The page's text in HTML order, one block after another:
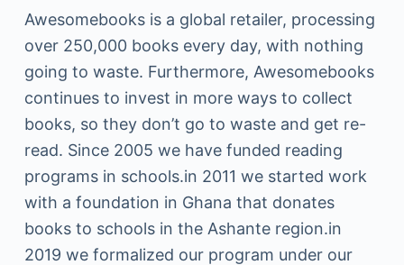
e
n
Awesomebooks is a global retailer, processing
over 250,000 books every day, with nothing
going to waste. Furthermore, Awesomebooks
continues to invest in more ways to collect
books, so they don’t go to waste and get re-
read. Since 2005 we have funded reading
programs in schools.in 2011 we started work
with a foundation in Ghana that donates
books to schools in the Ashante region.in
2019 we formalized our program under our